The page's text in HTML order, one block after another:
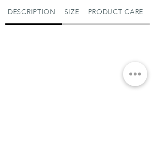
DESCRIPTION SIZE PRODUCT CARE